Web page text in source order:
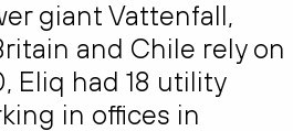
giant Vattenfall,
and Chile rely on
Eliq had 18 utility
in offices in